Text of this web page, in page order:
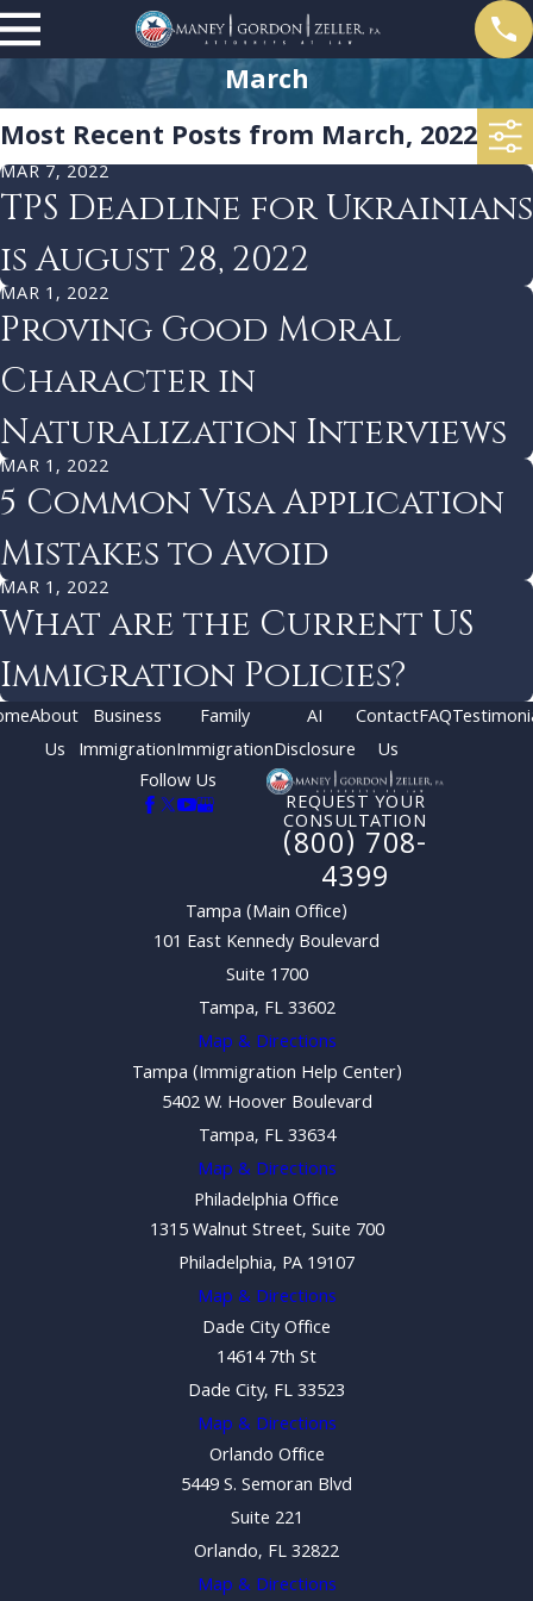
March
Most Recent Posts from March, 2022
MAR 7, 2022
TPS Deadline for Ukrainians
is August 28, 2022
MAR 1, 2022
Proving Good Moral
Character in
Naturalization Interviews
MAR 1, 2022
5 Common Visa Application
Mistakes to Avoid
MAR 1, 2022
What are the Current US
Immigration Policies?
About
Us
Business
Immigration
Family
Immigration
AI
Disclosure
Contact
Us
FAQ
Follow Us
REQUEST YOUR
CONSULTATION
(800) 708-
4399
Tampa (Main Office)
101 East Kennedy Boulevard
Suite 1700
Tampa, FL 33602
Map & Directions
Tampa (Immigration Help Center)
5402 W. Hoover Boulevard
Tampa, FL 33634
Map & Directions
Philadelphia Office
1315 Walnut Street, Suite 700
Philadelphia, PA 19107
Map & Directions
Dade City Office
14614 7th St
Dade City, FL 33523
Map & Directions
Orlando Office
5449 S. Semoran Blvd
Suite 221
Orlando, FL 32822
Map & Directions